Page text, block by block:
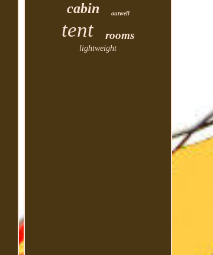
cabin outwell
tent rooms
lightweight